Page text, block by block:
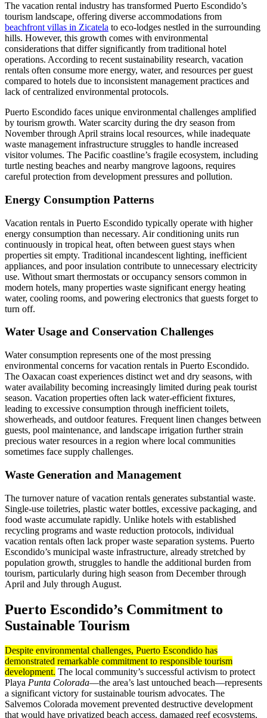
The vacation rental industry has transformed Puerto Escondido’s
tourism landscape, offering diverse accommodations from
beachfront villas in Zicatela to eco-lodges nestled in the surrounding
hills. However, this growth comes with environmental
considerations that differ significantly from traditional hotel
operations. According to recent sustainability research, vacation
rentals often consume more energy, water, and resources per guest
compared to hotels due to inconsistent management practices and
lack of centralized environmental protocols.
Puerto Escondido faces unique environmental challenges amplified
by tourism growth. Water scarcity during the dry season from
November through April strains local resources, while inadequate
waste management infrastructure struggles to handle increased
visitor volumes. The Pacific coastline’s fragile ecosystem, including
turtle nesting beaches and nearby mangrove lagoons, requires
careful protection from development pressures and pollution.
Energy Consumption Patterns
Vacation rentals in Puerto Escondido typically operate with higher
energy consumption than necessary. Air conditioning units run
continuously in tropical heat, often between guest stays when
properties sit empty. Traditional incandescent lighting, inefficient
appliances, and poor insulation contribute to unnecessary electricity
use. Without smart thermostats or occupancy sensors common in
modern hotels, many properties waste significant energy heating
water, cooling rooms, and powering electronics that guests forget to
turn off.
Water Usage and Conservation Challenges
Water consumption represents one of the most pressing
environmental concerns for vacation rentals in Puerto Escondido.
The Oaxacan coast experiences distinct wet and dry seasons, with
water availability becoming increasingly limited during peak tourist
season. Vacation properties often lack water-efficient fixtures,
leading to excessive consumption through inefficient toilets,
showerheads, and outdoor features. Frequent linen changes between
guests, pool maintenance, and landscape irrigation further strain
precious water resources in a region where local communities
sometimes face supply challenges.
Waste Generation and Management
The turnover nature of vacation rentals generates substantial waste.
Single-use toiletries, plastic water bottles, excessive packaging, and
food waste accumulate rapidly. Unlike hotels with established
recycling programs and waste reduction protocols, individual
vacation rentals often lack proper waste separation systems. Puerto
Escondido’s municipal waste infrastructure, already stretched by
population growth, struggles to handle the additional burden from
tourism, particularly during high season from December through
April and July through August.
Puerto Escondido’s Commitment to
Sustainable Tourism
Despite environmental challenges, Puerto Escondido has
demonstrated remarkable commitment to responsible tourism
development. The local community’s successful activism to protect
Playa Punta Colorada—the area’s last untouched beach—represents
a significant victory for sustainable tourism advocates. The
Salvemos Colorada movement prevented destructive development
that would have privatized beach access, damaged reef ecosystems,